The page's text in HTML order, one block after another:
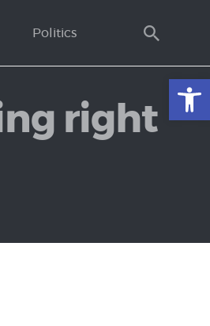
Open toolbar
Politics
right